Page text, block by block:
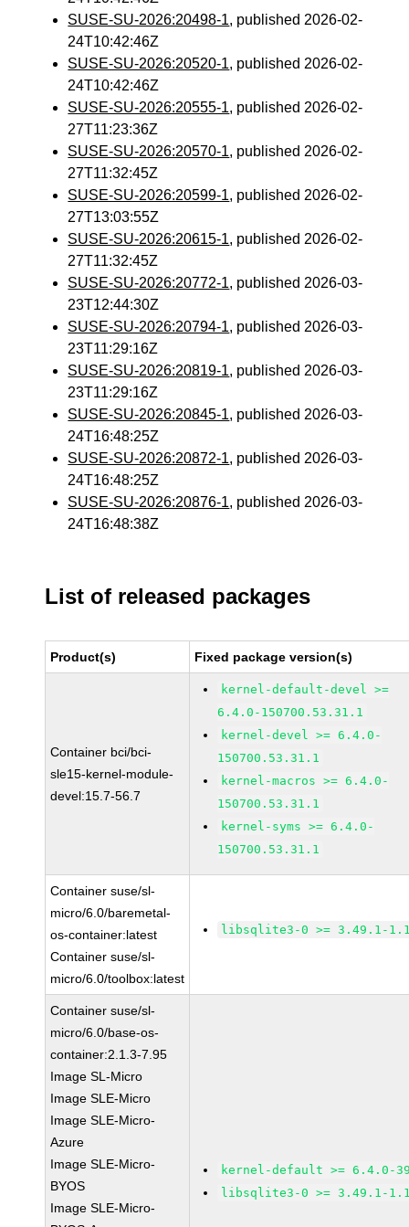
SUSE-SU-2026:20498-1, published 2026-02-
24T10:42:46Z
SUSE-SU-2026:20520-1, published 2026-02-
24T10:42:46Z
SUSE-SU-2026:20555-1, published 2026-02-
27T11:23:36Z
SUSE-SU-2026:20570-1, published 2026-02-
27T11:32:45Z
SUSE-SU-2026:20599-1, published 2026-02-
27T13:03:55Z
SUSE-SU-2026:20615-1, published 2026-02-
27T11:32:45Z
SUSE-SU-2026:20772-1, published 2026-03-
23T12:44:30Z
SUSE-SU-2026:20794-1, published 2026-03-
23T11:29:16Z
SUSE-SU-2026:20819-1, published 2026-03-
23T11:29:16Z
SUSE-SU-2026:20845-1, published 2026-03-
24T16:48:25Z
SUSE-SU-2026:20872-1, published 2026-03-
24T16:48:25Z
SUSE-SU-2026:20876-1, published 2026-03-
24T16:48:38Z
List of released packages
Product(s) Fixed package version(s)
Container bci/bci-
sle15-kernel-module-
devel:15.7-56.7
kernel-default-devel >=
6.4.0-150700.53.31.1
kernel-devel >= 6.4.0-
150700.53.31.1
kernel-macros >= 6.4.0-
150700.53.31.1
kernel-syms >= 6.4.0-
150700.53.31.1
Container suse/sl-
micro/6.0/baremetal-
os-container:latest
Container suse/sl-
micro/6.0/toolbox:latest
libsqlite3-0 >= 3.49.1-
Container suse/sl-
micro/6.0/base-os-
container:2.1.3-7.95
Image SL-Micro
Image SLE-Micro
Image SLE-Micro-
Azure
Image SLE-Micro-
BYOS
Image SLE-Micro-
kernel-default >= 6.4.0-
libsqlite3-0 >= 3.49.1-